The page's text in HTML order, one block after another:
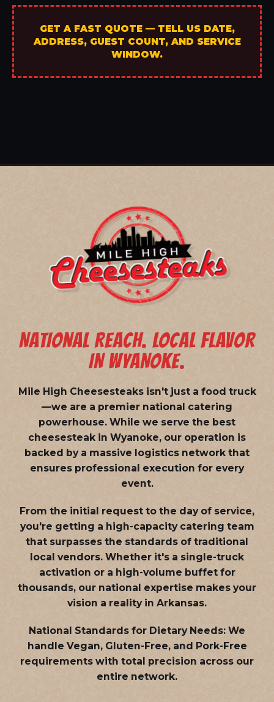
GET A FAST QUOTE — TELL US DATE,
ADDRESS, GUEST COUNT, AND SERVICE
WINDOW.
NATIONAL REACH. LOCAL FLAVOR
IN WYANOKE.
Mile High Cheesesteaks isn't just a food truck
—we are a premier national catering
powerhouse. While we serve the best
cheesesteak in Wyanoke, our operation is
backed by a massive logistics network that
ensures professional execution for every
event.
From the initial request to the day of service,
you're getting a high-capacity catering team
that surpasses the standards of traditional
local vendors. Whether it's a single-truck
activation or a high-volume buffet for
thousands, our national expertise makes your
vision a reality in Arkansas.
National Standards for Dietary Needs: We
handle Vegan, Gluten-Free, and Pork-Free
requirements with total precision across our
entire network.